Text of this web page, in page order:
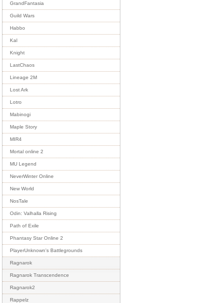
GrandFantasia
Guild Wars
Habbo
Kal
Knight
LastChaos
Lineage 2M
Lost Ark
Lotro
Mabinogi
Maple Story
MIR4
Mortal online 2
MU Legend
NeverWinter Online
New World
NosTale
Odin: Valhalla Rising
Path of Exile
Phantasy Star Online 2
PlayerUnknown's Battlegrounds
Ragnarok
Ragnarok Transcendence
Ragnarok2
Rappelz